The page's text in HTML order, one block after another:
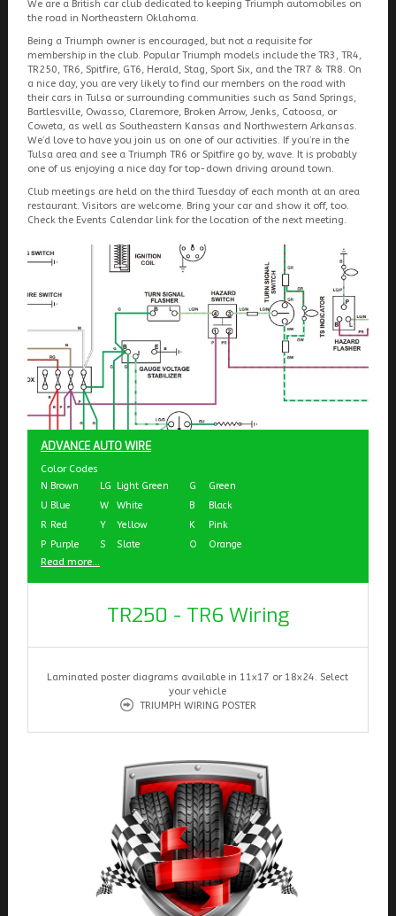
We are a British car club dedicated to keeping Triumph automobiles on
the road in Northeastern Oklahoma.
Being a Triumph owner is encouraged, but not a requisite for
membership in the club. Popular Triumph models include the TR3, TR4,
TR250, TR6, Spitfire, GT6, Herald, Stag, Sport Six, and the TR7 & TR8. On
a nice day, you are very likely to find our members on the road with
their cars in Tulsa or surrounding communities such as Sand Springs,
Bartlesville, Owasso, Claremore, Broken Arrow, Jenks, Catoosa, or
Coweta, as well as Southeastern Kansas and Northwestern Arkansas.
We’d love to have you join us on one of our activities. If you’re in the
Tulsa area and see a Triumph TR6 or Spitfire go by, wave. It is probably
one of us enjoying a nice day for top-down driving around town.
Club meetings are held on the third Tuesday of each month at an area
restaurant. Visitors are welcome. Bring your car and show it off, too.
Check the Events Calendar link for the location of the next meeting.
ADVANCE AUTO WIRE
Color Codes
N Brown LG Light Green G
Green
U Blue W White B
Black
R Red Y Yellow K
Pink
P Purple S Slate O
Orange
Read more...
TR250 - TR6 Wiring
Laminated poster diagrams available in 11x17 or 18x24. Select
your vehicle
TRIUMPH WIRING POSTER